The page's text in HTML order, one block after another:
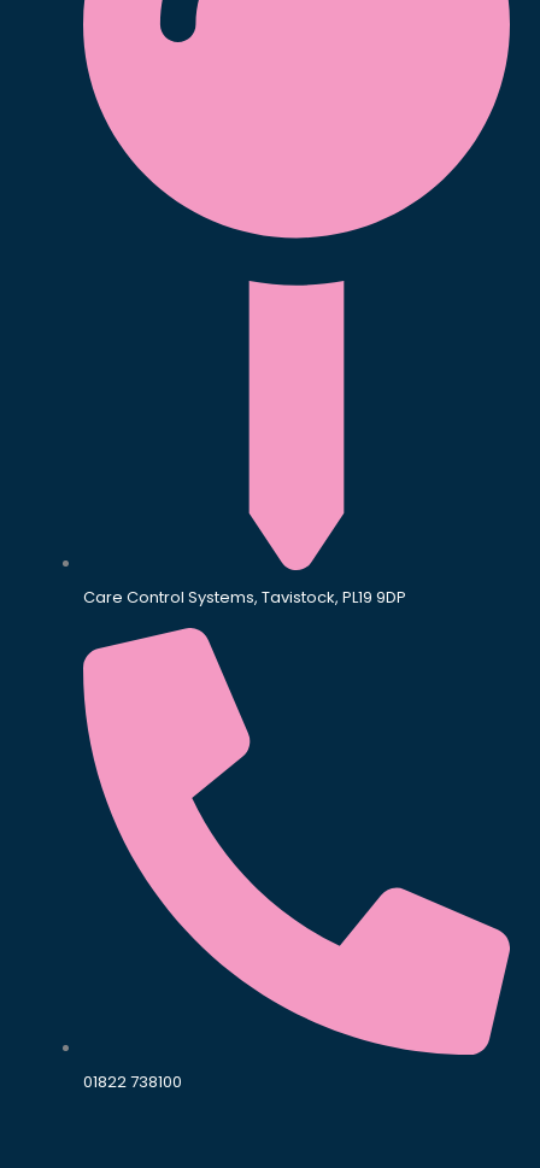
Care Control Systems, Tavistock, PL19 9DP
01822 738100